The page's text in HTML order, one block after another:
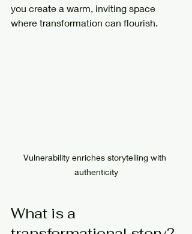
you create a warm, inviting space
where transformation can flourish.
Vulnerability enriches storytelling with
authenticity
What is a